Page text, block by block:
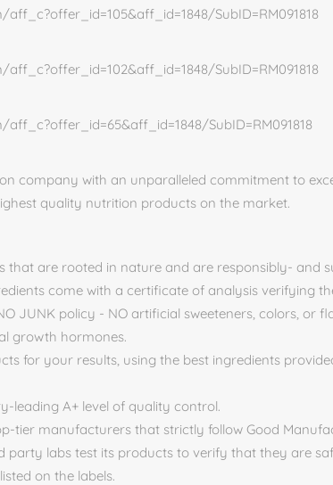
SubID=RM091818
SubID=RM091818
SubID=RM091818
company with an unparalleled commitment to
quality nutrition products on the market.
that are rooted in nature and are responsibly- and
come with a certificate of analysis verifying
JUNK policy - NO artificial sweeteners, colors, or
growth hormones.
for your results, using the best ingredients
leading A+ level of quality control.
tier manufacturers that strictly follow Good
party labs test its products to verify that they are
on the labels.